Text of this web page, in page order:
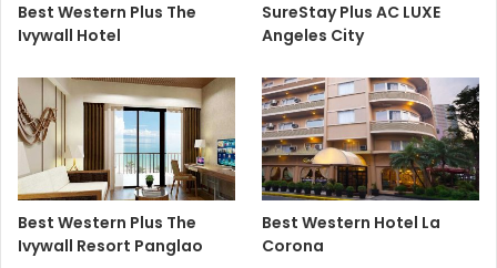
Best Western Plus The
Ivywall Hotel
SureStay Plus AC LUXE
Angeles City
Best Western Plus The
Ivywall Resort Panglao
Best Western Hotel La
Corona